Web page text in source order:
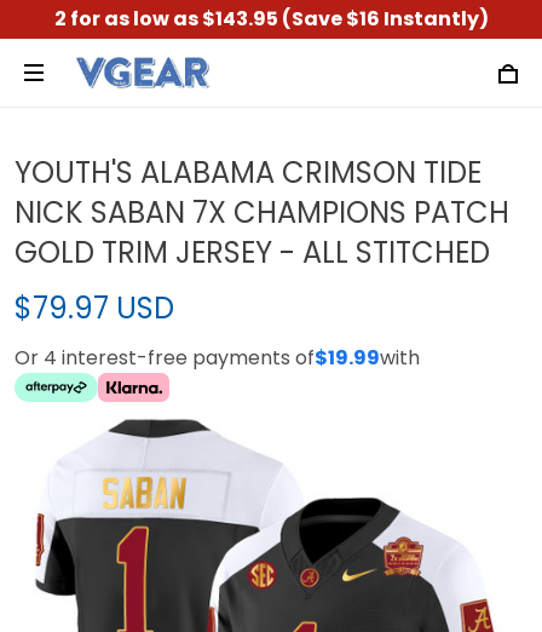
2 for as low as $143.95 (Save $16 Instantly)
YOUTH'S ALABAMA CRIMSON TIDE
NICK SABAN 7X CHAMPIONS PATCH
GOLD TRIM JERSEY - ALL STITCHED
$79.97 USD
Or 4 interest-free payments of$19.99with